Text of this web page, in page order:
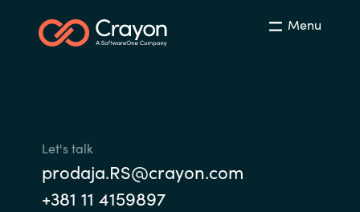
Romania
Spain
Menu
Let's talk
prodaja.RS@crayon.com
+381 11 4159897